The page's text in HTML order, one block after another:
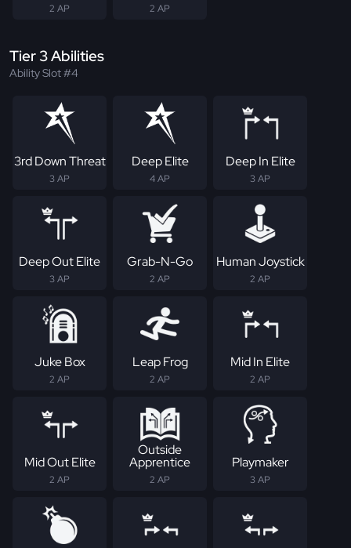
2 AP 2 AP
Tier 3 Abilities
Ability Slot #4
3rd Down Threat
3 AP
Deep Elite
4 AP
Deep In Elite
3 AP
Deep Out Elite
3 AP
Grab-N-Go
2 AP
Human Joystick
2 AP
Juke Box
2 AP
Leap Frog
2 AP
Mid In Elite
2 AP
Mid Out Elite
2 AP
Outside
Apprentice
2 AP
Playmaker
3 AP